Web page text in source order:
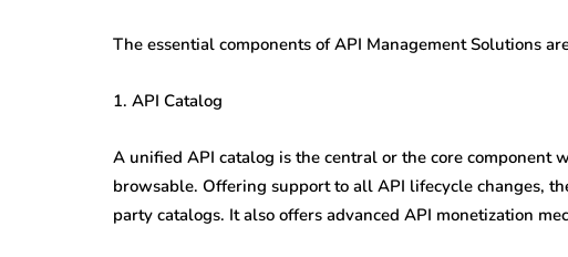
The essential components of API Management Solutions
1. API Catalog
A unified API catalog is the central or the core component
browsable. Offering support to all API lifecycle changes,
party catalogs. It also offers advanced API monetization